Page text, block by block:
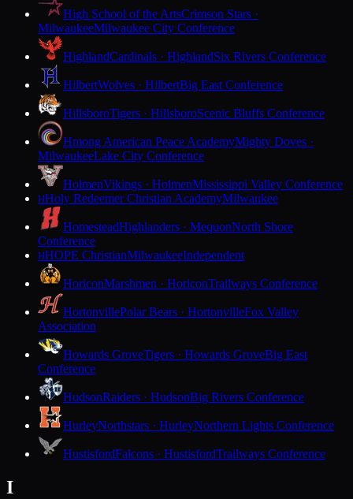
High School of the ArtsCrimson Stars ·
MilwaukeeMilwaukee City Conference
HighlandCardinals · HighlandSix Rivers Conference
HilbertWolves · HilbertBig East Conference
HillsboroTigers · HillsboroScenic Bluffs Conference
Hmong American Peace AcademyMighty Doves ·
MilwaukeeLake City Conference
HolmenVikings · HolmenMississippi Valley Conference
HHoly Redeemer Christian AcademyMilwaukee
HomesteadHighlanders · MequonNorth Shore
Conference
HHOPE ChristianMilwaukeeIndependent
HoriconMarshmen · HoriconTrailways Conference
HortonvillePolar Bears · HortonvilleFox Valley
Association
Howards GroveTigers · Howards GroveBig East
Conference
HudsonRaiders · HudsonBig Rivers Conference
HurleyNorthstars · HurleyNorthern Lights Conference
HustisfordFalcons · HustisfordTrailways Conference
I